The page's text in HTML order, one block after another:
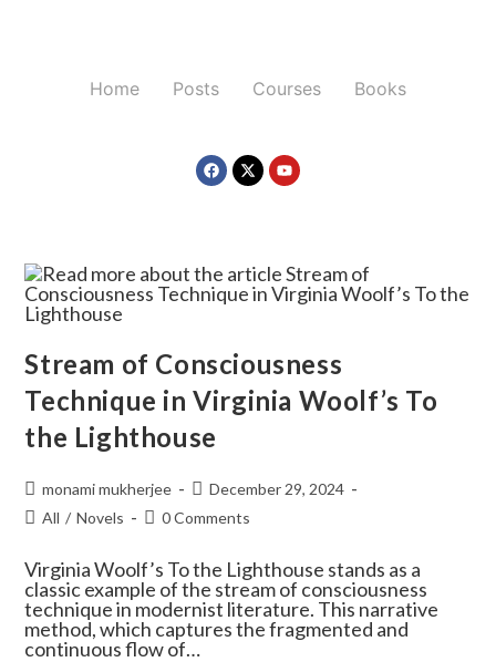
Home Posts Courses Books
Stream of Consciousness
Technique in Virginia Woolf’s To
the Lighthouse
monami mukherjee
December 29, 2024
All / Novels 0 Comments
Virginia Woolf’s To the Lighthouse stands as a
classic example of the stream of consciousness
technique in modernist literature. This narrative
method, which captures the fragmented and
continuous flow of…